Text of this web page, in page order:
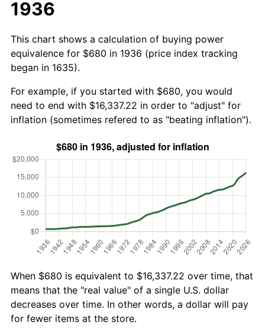
1936
This chart shows a calculation of buying power
equivalence for $680 in 1936 (price index tracking
began in 1635).
For example, if you started with $680, you would
need to end with $16,337.22 in order to "adjust" for
inflation (sometimes refered to as "beating inflation").
When $680 is equivalent to $16,337.22 over time, that
means that the "real value" of a single U.S. dollar
decreases over time. In other words, a dollar will pay
for fewer items at the store.